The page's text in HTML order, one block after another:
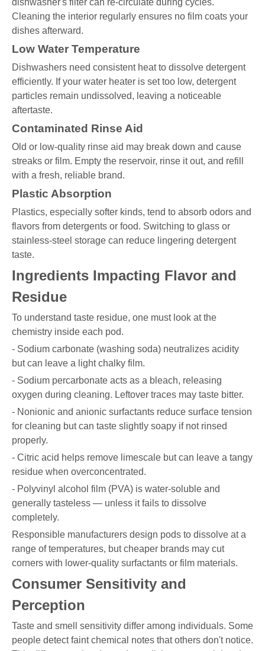
dishwasher's filter can re-circulate during cycles.
Cleaning the interior regularly ensures no film coats your
dishes afterward.
Low Water Temperature
Dishwashers need consistent heat to dissolve detergent
efficiently. If your water heater is set too low, detergent
particles remain undissolved, leaving a noticeable
aftertaste.
Contaminated Rinse Aid
Old or low-quality rinse aid may break down and cause
streaks or film. Empty the reservoir, rinse it out, and refill
with a fresh, reliable brand.
Plastic Absorption
Plastics, especially softer kinds, tend to absorb odors and
flavors from detergents or food. Switching to glass or
stainless-steel storage can reduce lingering detergent
taste.
Ingredients Impacting Flavor and
Residue
To understand taste residue, one must look at the
chemistry inside each pod.
- Sodium carbonate (washing soda) neutralizes acidity
but can leave a light chalky film.
- Sodium percarbonate acts as a bleach, releasing
oxygen during cleaning. Leftover traces may taste bitter.
- Nonionic and anionic surfactants reduce surface tension
for cleaning but can taste slightly soapy if not rinsed
properly.
- Citric acid helps remove limescale but can leave a tangy
residue when overconcentrated.
- Polyvinyl alcohol film (PVA) is water-soluble and
generally tasteless — unless it fails to dissolve
completely.
Responsible manufacturers design pods to dissolve at a
range of temperatures, but cheaper brands may cut
corners with lower-quality surfactants or film materials.
Consumer Sensitivity and
Perception
Taste and smell sensitivity differ among individuals. Some
people detect faint chemical notes that others don't notice.